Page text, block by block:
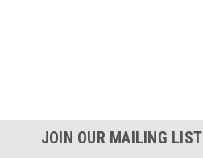
JOIN OUR MAILING LIST